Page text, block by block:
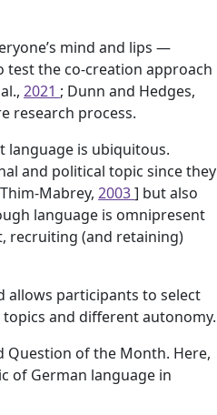
mind and lips —
test the co-creation approach
2021 ; Dunn and Hedges,
research process.
language is ubiquitous.
and political topic since they
Mabrey, 2003] but also
language is omnipresent
recruiting (and retaining)
allows participants to select
and different autonomy.
Question of the Month. Here,
of German language in